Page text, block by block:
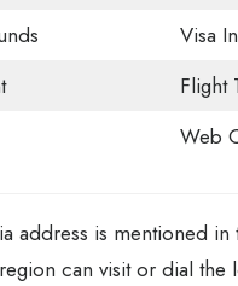
Visa
Flight
Web
address is mentioned
can visit or dial